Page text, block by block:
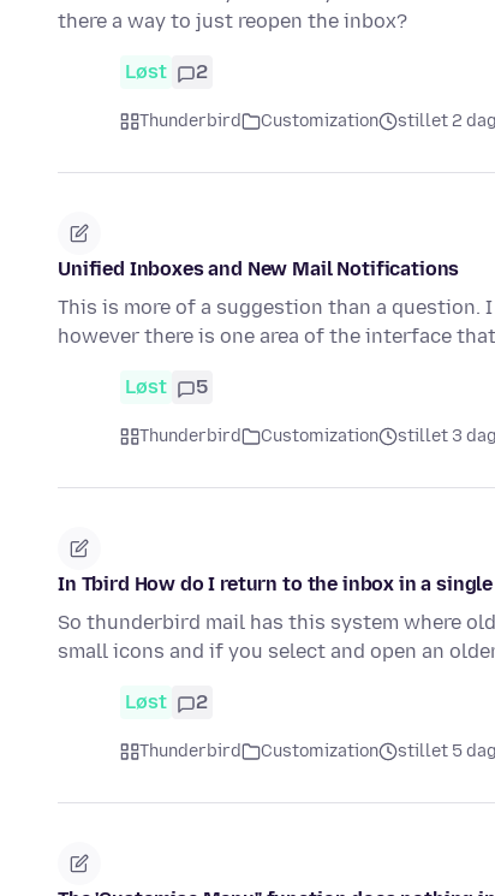
there a way to just reopen the inbox?
Løst 2
Thunderbird Customization stillet 2
Unified Inboxes and New Mail Notifications
This is more of a suggestion than a question.
however there is one area of the interface
Løst 5
Thunderbird Customization stillet 3
In Tbird How do I return to the inbox in a
So thunderbird mail has this system where
small icons and if you select and open an
Løst 2
Thunderbird Customization stillet 5